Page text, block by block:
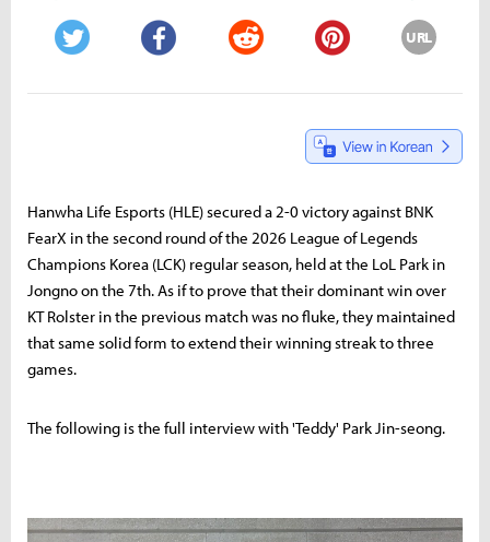
URL
Hanwha Life Esports (HLE) secured a 2-0 victory against BNK
FearX in the second round of the 2026 League of Legends
Champions Korea (LCK) regular season, held at the LoL Park in
Jongno on the 7th. As if to prove that their dominant win over
KT Rolster in the previous match was no fluke, they maintained
that same solid form to extend their winning streak to three
games.
The following is the full interview with 'Teddy' Park Jin-seong.